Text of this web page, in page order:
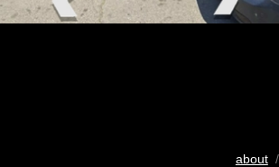
about